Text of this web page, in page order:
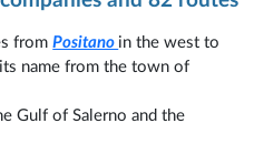
fromPositano in the west to
name from the town of
Gulf of Salerno and the